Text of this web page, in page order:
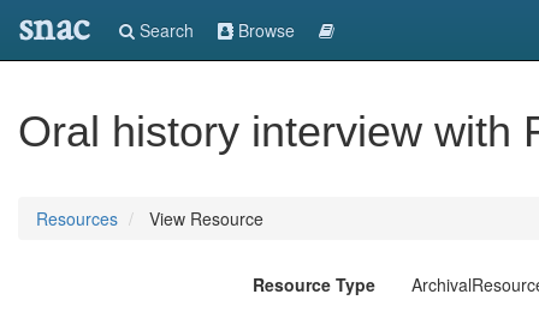
snac Search Browse
Oral history interview with
Resources View Resource
Resource Type